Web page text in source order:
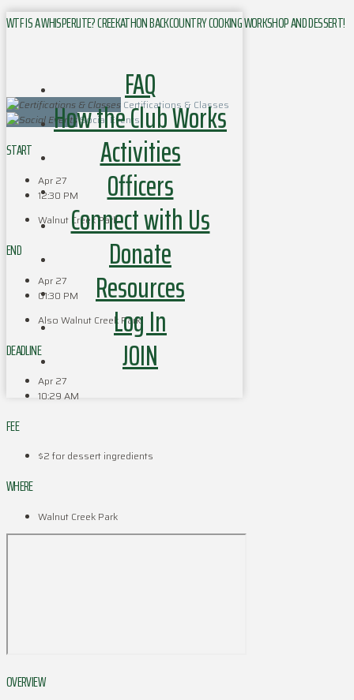
FAQ
How the Club Works
Activities
Officers
Connect with Us
Donate
Resources
Log In
JOIN
WTF IS A WHISPERLITE? CREEKATHON BACKCOUNTRY COOKING WORKSHOP AND DESSERT!
Certifications & Classes
Social Events
START
Apr 27
12:30 PM
Walnut Creek Park
END
Apr 27
01:30 PM
Also Walnut Creek Park
DEADLINE
Apr 27
10:29 AM
FEE
$2 for dessert ingredients
WHERE
Walnut Creek Park
OVERVIEW